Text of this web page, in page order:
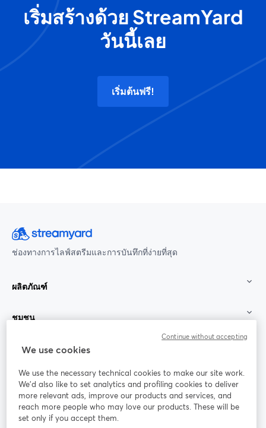
เริ่มสร้างด้วย StreamYard
วันนี้เลย
เริ่มต้นฟรี!
ช่องทางการไลฟ์สตรีมและการบันทึกที่ง่ายที่สุด
ผลิตภัณฑ์
ชุมชน
StreamYard สำหรับ
ร่วมงานกับเรา
ออนไลน์
Facebook
เปิดในแท็บใหม่
X (Twitter)
We use cookies
We use the necessary technical cookies to make our site work.
We'd also like to set analytics and profiling cookies to deliver
more relevant ads, improve our products and services, and
reach more people who may love our products. These will be
set only if you accept them.
Continue without accepting